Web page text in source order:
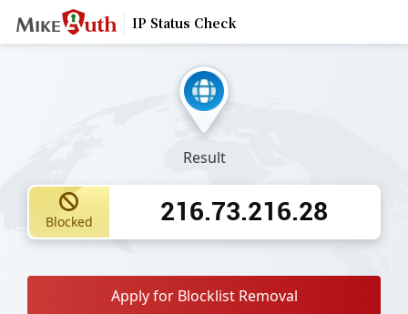
IP Status Check
Result
Blocked 216.73.216.28
Apply for Blocklist Removal